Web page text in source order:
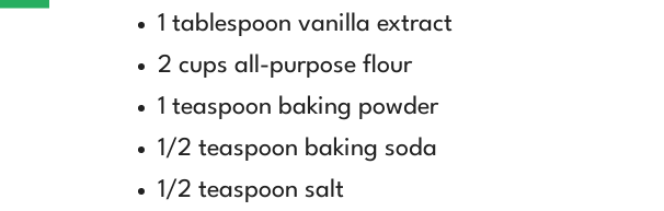
1 tablespoon vanilla extract
2 cups all-purpose flour
1 teaspoon baking powder
1/2 teaspoon baking soda
1/2 teaspoon salt